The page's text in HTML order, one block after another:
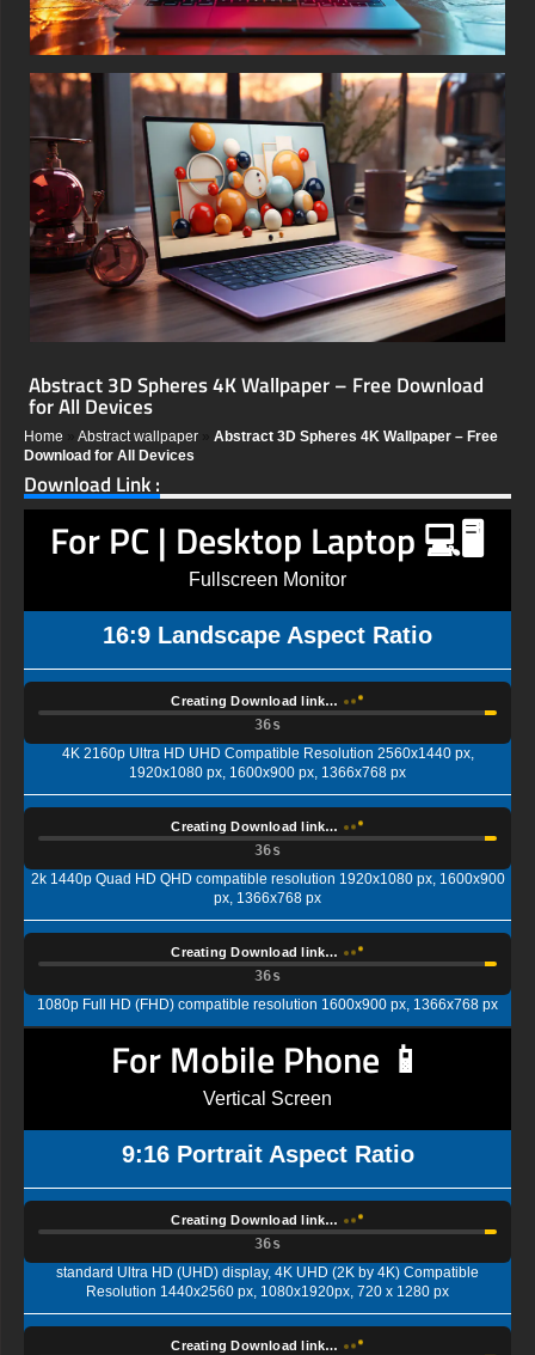
Abstract 3D Spheres 4K Wallpaper – Free Download
for All Devices
Home Abstract wallpaper
Abstract 3D Spheres 4K Wallpaper – Free
Download for All Devices
Download Link :
For PC | Desktop Laptop 💻🖥️
Fullscreen Monitor
16:9 Landscape Aspect Ratio
Creating Download link…
35s
4K 2160p Ultra HD UHD Compatible Resolution 2560x1440 px,
1920x1080 px, 1600x900 px, 1366x768 px
Creating Download link…
35s
2k 1440p Quad HD QHD compatible resolution 1920x1080 px, 1600x900
px, 1366x768 px
Creating Download link…
35s
1080p Full HD (FHD) compatible resolution 1600x900 px, 1366x768 px
For Mobile Phone 📱
Vertical Screen
9:16 Portrait Aspect Ratio
Creating Download link…
35s
standard Ultra HD (UHD) display, 4K UHD (2K by 4K) Compatible
Resolution 1440x2560 px, 1080x1920px, 720 x 1280 px
Creating Download link…